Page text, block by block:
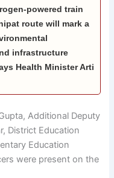
powered train
route will mark a
infrastructure
Health Minister Arti
Additional Deputy
District Education
Education
were present on the